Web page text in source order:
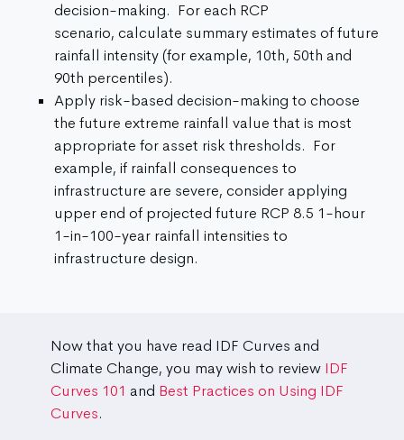
decision-making. For each RCP
scenario, calculate summary estimates of future
rainfall intensity (for example, 10th, 50th and
90th percentiles).
Apply risk-based decision-making to choose
the future extreme rainfall value that is most
appropriate for asset risk thresholds. For
example, if rainfall consequences to
infrastructure are severe, consider applying
upper end of projected future RCP 8.5 1-hour
1-in-100-year rainfall intensities to
infrastructure design.
Now that you have read IDF Curves and
Climate Change, you may wish to review IDF
Curves 101 and Best Practices on Using IDF
Curves.